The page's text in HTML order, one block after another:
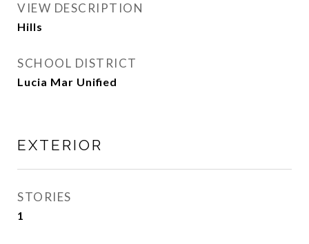
VIEW DESCRIPTION
Hills
SCHOOL DISTRICT
Lucia Mar Unified
EXTERIOR
STORIES
1